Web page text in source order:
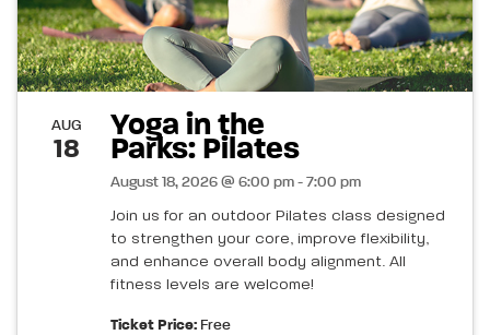
AUG
18
Yoga in the
Parks: Pilates
August 18, 2026 @ 6:00 pm - 7:00 pm
Join us for an outdoor Pilates class designed
to strengthen your core, improve flexibility,
and enhance overall body alignment. All
fitness levels are welcome!
Ticket Price: Free